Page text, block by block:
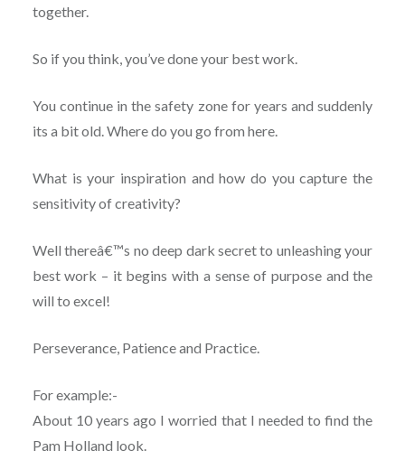
together.
So if you think, you’ve done your best work.
You continue in the safety zone for years and suddenly
its a bit old. Where do you go from here.
What is your inspiration and how do you capture the
sensitivity of creativity?
Well thereâ€™s no deep dark secret to unleashing your
best work – it begins with a sense of purpose and the
will to excel!
Perseverance, Patience and Practice.
For example:-
About 10 years ago I worried that I needed to find the
Pam Holland look.